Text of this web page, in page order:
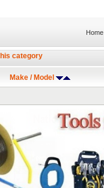
Home
category
Make / Model